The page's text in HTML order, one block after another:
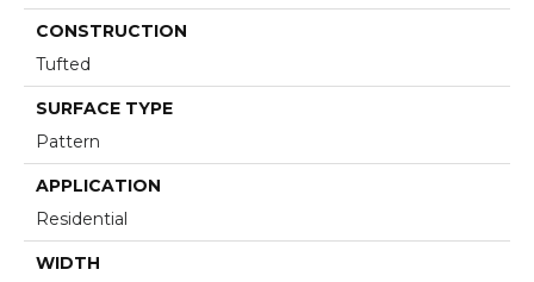
CONSTRUCTION
Tufted
SURFACE TYPE
Pattern
APPLICATION
Residential
WIDTH